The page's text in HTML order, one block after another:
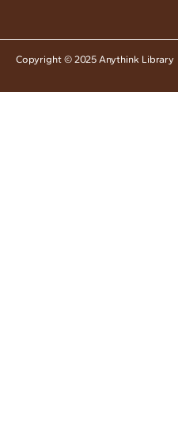
Copyright © 2025 Anythink Library